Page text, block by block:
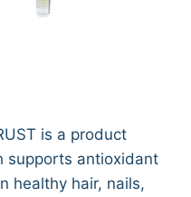
is a product
supports antioxidant
healthy hair, nails,